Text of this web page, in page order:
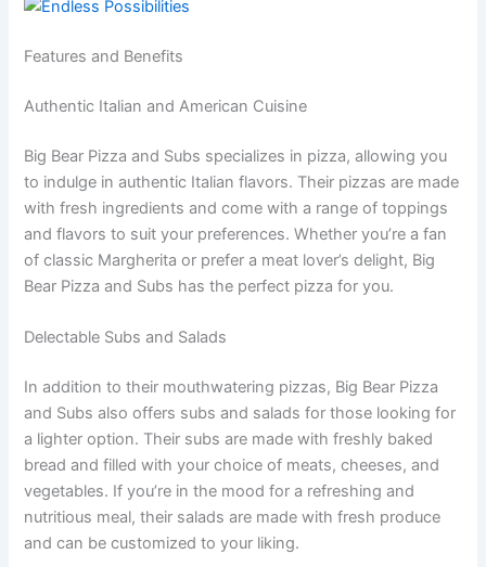
Features and Benefits
Authentic Italian and American Cuisine
Big Bear Pizza and Subs specializes in pizza, allowing you
to indulge in authentic Italian flavors. Their pizzas are made
with fresh ingredients and come with a range of toppings
and flavors to suit your preferences. Whether you’re a fan
of classic Margherita or prefer a meat lover’s delight, Big
Bear Pizza and Subs has the perfect pizza for you.
Delectable Subs and Salads
In addition to their mouthwatering pizzas, Big Bear Pizza
and Subs also offers subs and salads for those looking for
a lighter option. Their subs are made with freshly baked
bread and filled with your choice of meats, cheeses, and
vegetables. If you’re in the mood for a refreshing and
nutritious meal, their salads are made with fresh produce
and can be customized to your liking.